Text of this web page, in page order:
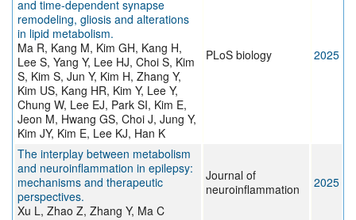
and time-dependent synapse
remodeling, gliosis and alterations
in lipid metabolism.
Ma R, Kang M, Kim GH, Kang H,
Lee S, Yang Y, Lee HJ, Choi S, Kim
S, Kim S, Jun Y, Kim H, Zhang Y,
Kim US, Kang HR, Kim Y, Lee Y,
Chung W, Lee EJ, Park SI, Kim E,
Jeon M, Hwang GS, Choi J, Jung Y,
Kim JY, Kim E, Lee KJ, Han K
PLoS biology 2025
The interplay between metabolism
and neuroinflammation in epilepsy:
mechanisms and therapeutic
perspectives.
Xu L, Zhao Z, Zhang Y, Ma C
Journal of
neuroinflammation
2025